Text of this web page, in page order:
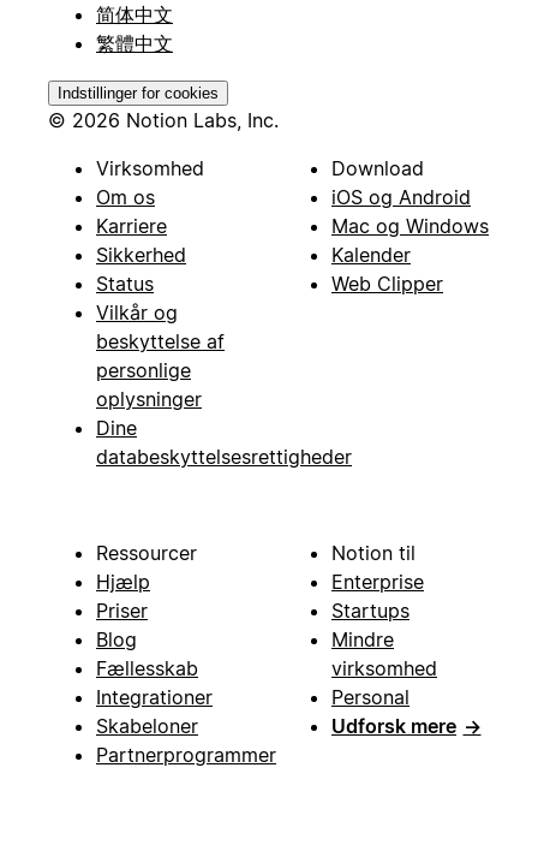
简体中文
繁體中文
Indstillinger for cookies
© 2026 Notion Labs, Inc.
Virksomhed
Om os
Karriere
Sikkerhed
Status
Vilkår og
beskyttelse af
personlige
oplysninger
Dine
databeskyttelsesrettigheder
Download
iOS og Android
Mac og Windows
Kalender
Web Clipper
Ressourcer
Hjælp
Priser
Blog
Fællesskab
Integrationer
Skabeloner
Partnerprogrammer
Notion til
Enterprise
Startups
Mindre
virksomhed
Personal
Udforsk mere →